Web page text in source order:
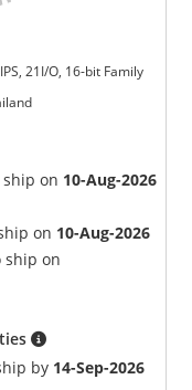
21I/O, 16-bit Family
on 10-Aug-2026
on 10-Aug-2026
on
by 14-Sep-2026